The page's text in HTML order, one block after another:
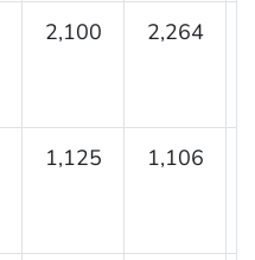
2,100 2,264
1,125 1,106